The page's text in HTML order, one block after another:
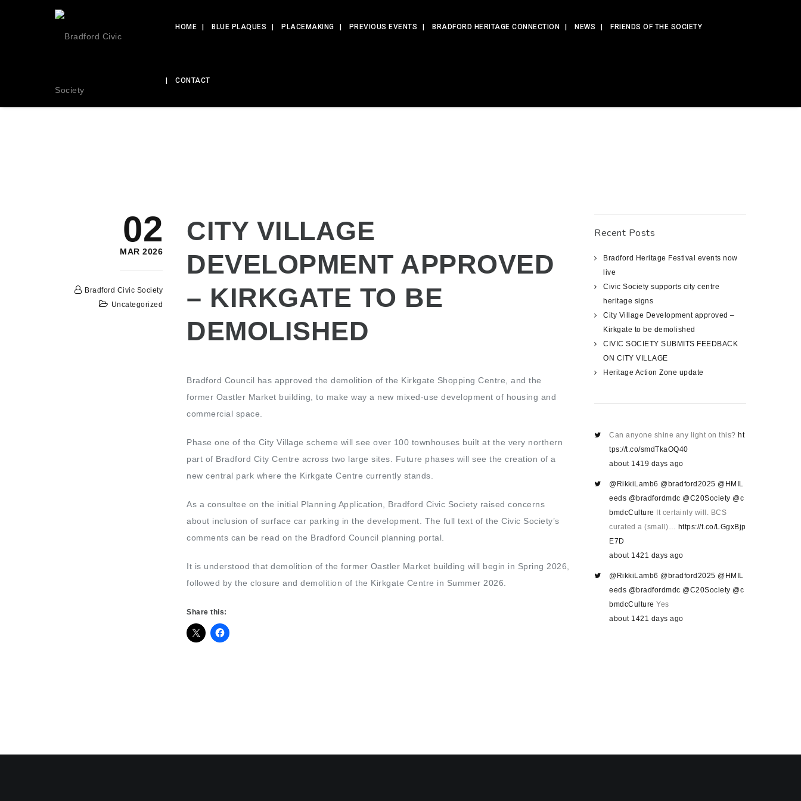
HOME BLUE PLAQUES PLACEMAKING PREVIOUS EVENTS BRADFORD HERITAGE CONNECTION NEWS FRIENDS OF THE SOCIETY
CONTACT
02
MAR 2026
Bradford Civic Society
Uncategorized
CITY VILLAGE
DEVELOPMENT APPROVED
– KIRKGATE TO BE
DEMOLISHED
Bradford Council has approved the demolition of the Kirkgate Shopping Centre, and the
former Oastler Market building, to make way a new mixed-use development of housing and
commercial space.
Phase one of the City Village scheme will see over 100 townhouses built at the very northern
part of Bradford City Centre across two large sites. Future phases will see the creation of a
new central park where the Kirkgate Centre currently stands.
As a consultee on the initial Planning Application, Bradford Civic Society raised concerns
about inclusion of surface car parking in the development. The full text of the Civic Society’s
comments can be read on the Bradford Council planning portal.
It is understood that demolition of the former Oastler Market building will begin in Spring 2026,
followed by the closure and demolition of the Kirkgate Centre in Summer 2026.
Share this:
Recent Posts
Bradford Heritage Festival events now
live
Civic Society supports city centre
heritage signs
City Village Development approved –
Kirkgate to be demolished
CIVIC SOCIETY SUBMITS FEEDBACK
ON CITY VILLAGE
Heritage Action Zone update
Can anyone shine any light on this? ht
tps://t.co/smdTkaOQ40
about 1419 days ago
@RikkiLamb6 @bradford2025 @HMIL
eeds @bradfordmdc @C20Society @c
bmdcCulture
It certainly will. BCS
curated a (small)… https://t.co/LGgxBjp
E7D
about 1421 days ago
@RikkiLamb6 @bradford2025 @HMIL
eeds @bradfordmdc @C20Society @c
bmdcCulture Yes
about 1421 days ago